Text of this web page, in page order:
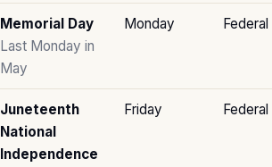
Memorial Day
Last Monday in
May
Monday Federal
Juneteenth
National
Independence
Friday Federal